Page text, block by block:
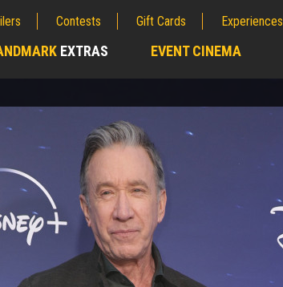
Contests Gift Cards Experiences
EXTRAS EVENT CINEMA